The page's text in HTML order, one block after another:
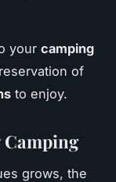
your camping
of
to enjoy.
grows, the